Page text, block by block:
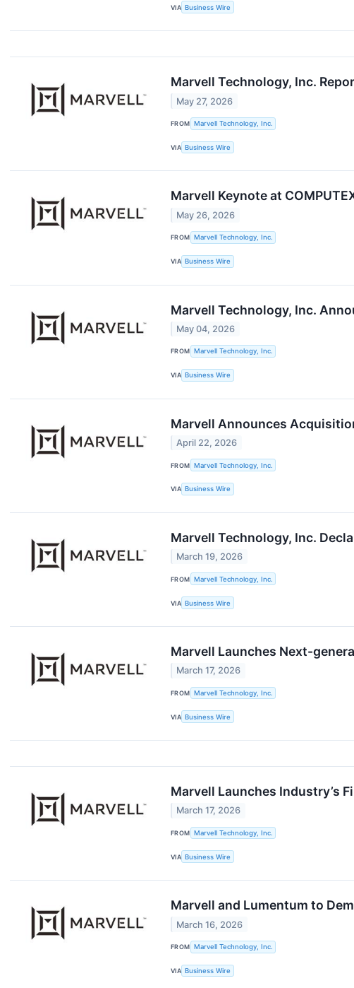
VIA Business Wire
Marvell Technology, Inc.
May 27, 2026
FROM Marvell Technology, Inc.
VIA Business Wire
Marvell Keynote at
May 26, 2026
FROM Marvell Technology, Inc.
VIA Business Wire
Marvell Technology, Inc.
May 04, 2026
FROM Marvell Technology, Inc.
VIA Business Wire
Marvell Announces
April 22, 2026
FROM Marvell Technology, Inc.
VIA Business Wire
Marvell Technology, Inc.
March 19, 2026
FROM Marvell Technology, Inc.
VIA Business Wire
Marvell Launches Next-
March 17, 2026
FROM Marvell Technology, Inc.
VIA Business Wire
Marvell Launches Industry’s
March 17, 2026
FROM Marvell Technology, Inc.
VIA Business Wire
Marvell and Lumentum to
March 16, 2026
FROM Marvell Technology, Inc.
VIA Business Wire